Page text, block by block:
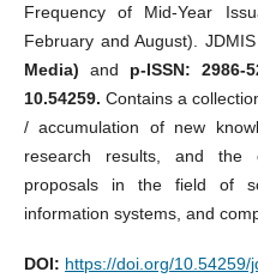
Frequency of Mid-Year
February and August).
Media) and p-ISSN: 2986-
10.54259. Contains a
/ accumulation of new
research results, and the
proposals in the field of
information systems, and
DOI: https://doi.org/10.54259/